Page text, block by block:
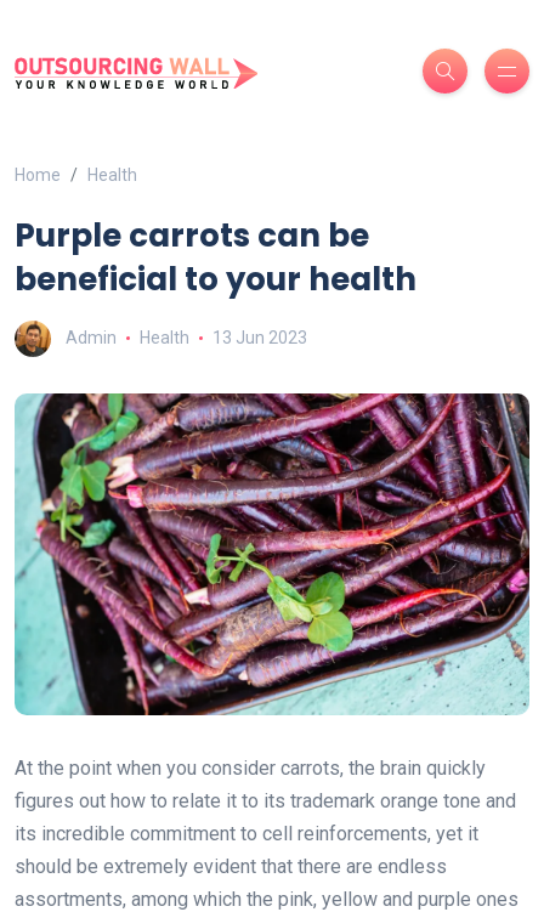
Home Health
Purple carrots can be
beneficial to your health
Admin Health 13 Jun 2023
At the point when you consider carrots, the brain quickly
figures out how to relate it to its trademark orange tone and
its incredible commitment to cell reinforcements, yet it
should be extremely evident that there are endless
assortments, among which the pink, yellow and purple ones